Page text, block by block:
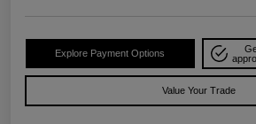
Explore Payment Options
Value Your Trade